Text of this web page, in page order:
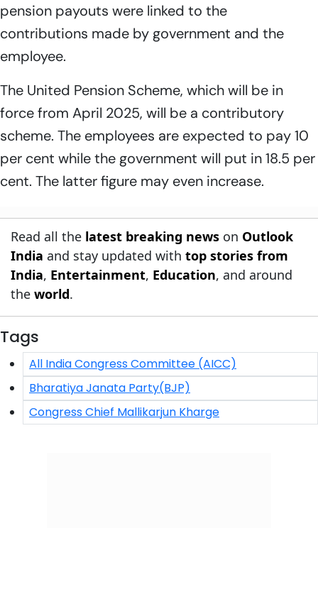
pension payouts were linked to the
contributions made by government and the
employee.
The United Pension Scheme, which will be in
force from April 2025, will be a contributory
scheme. The employees are expected to pay 10
per cent while the government will put in 18.5 per
cent. The latter figure may even increase.
Read all the latest breaking news on Outlook
India and stay updated with top stories from
India, Entertainment, Education, and around
the world.
Tags
All India Congress Committee (AICC)
Bharatiya Janata Party(BJP)
Congress Chief Mallikarjun Kharge